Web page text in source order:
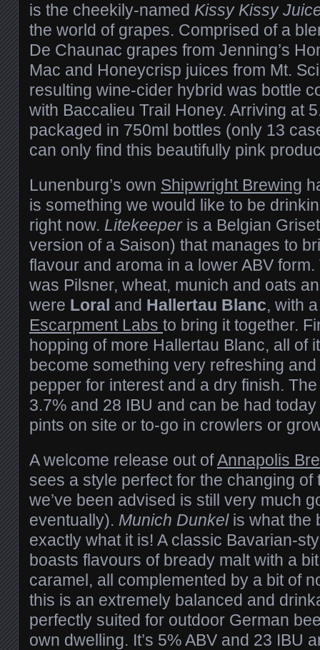
is the cheekily-named Kissy Kissy
the world of grapes. Comprised of a
De Chaunac grapes from Jenning’s
Mac and Honeycrisp juices from Mt.
resulting wine-cider hybrid was bottle
with Baccalieu Trail Honey. Arriving at
packaged in 750ml bottles (only 13
can only find this beautifully pink
Lunenburg’s own Shipwright Brewing
is something we would like to be
right now. Litekeeperis a Belgian
version of a Saison) that manages to
flavour and aroma in a lower ABV
was Pilsner, wheat, munich and oats
were Loral and Hallertau Blanc, with
Escarpment Labs to bring it together.
hopping of more Hallertau Blanc, all of
become something very refreshing
pepper for interest and a dry finish.
3.7% and 28 IBU and can be had
pints on site or to-go in crowlers or
A welcome release out ofAnnapolis
sees a style perfect for the changing
we’ve been advised is still very much
eventually). Munich Dunkelis what the
exactly what it is! A classic Bavarian-
boasts flavours of bready malt with a
caramel, all complemented by a bit of
this is an extremely balanced and
perfectly suited for outdoor German
own dwelling. It’s 5% ABV and 23 IBU